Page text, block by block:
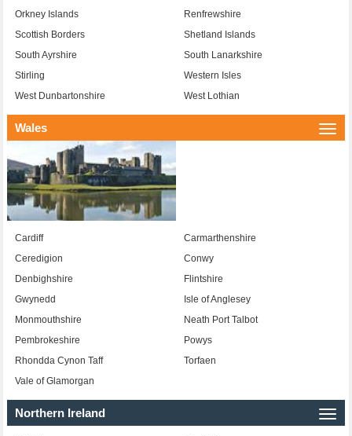
Orkney Islands
Renfrewshire
Scottish Borders
Shetland Islands
South Ayrshire
South Lanarkshire
Stirling
Western Isles
West Dunbartonshire
West Lothian
Wales
Cardiff
Carmarthenshire
Ceredigion
Conwy
Denbighshire
Flintshire
Gwynedd
Isle of Anglesey
Monmouthshire
Neath Port Talbot
Pembrokeshire
Powys
Rhondda Cynon Taff
Torfaen
Vale of Glamorgan
Northern Ireland